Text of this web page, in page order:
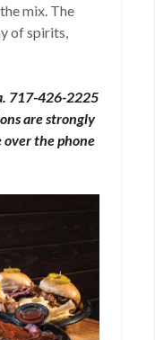
mix. The
of spirits,
717-426-2225
are strongly
over the phone